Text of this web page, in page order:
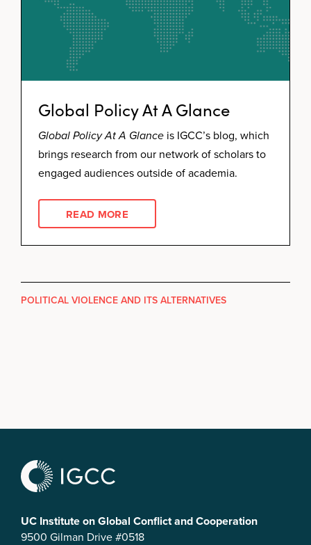
Global Policy At A Glance
Global Policy At A Glance is IGCC’s blog, which
brings research from our network of scholars to
engaged audiences outside of academia.
READ MORE
POLITICAL VIOLENCE AND ITS ALTERNATIVES
UC Institute on Global Conflict and Cooperation
9500 Gilman Drive #0518